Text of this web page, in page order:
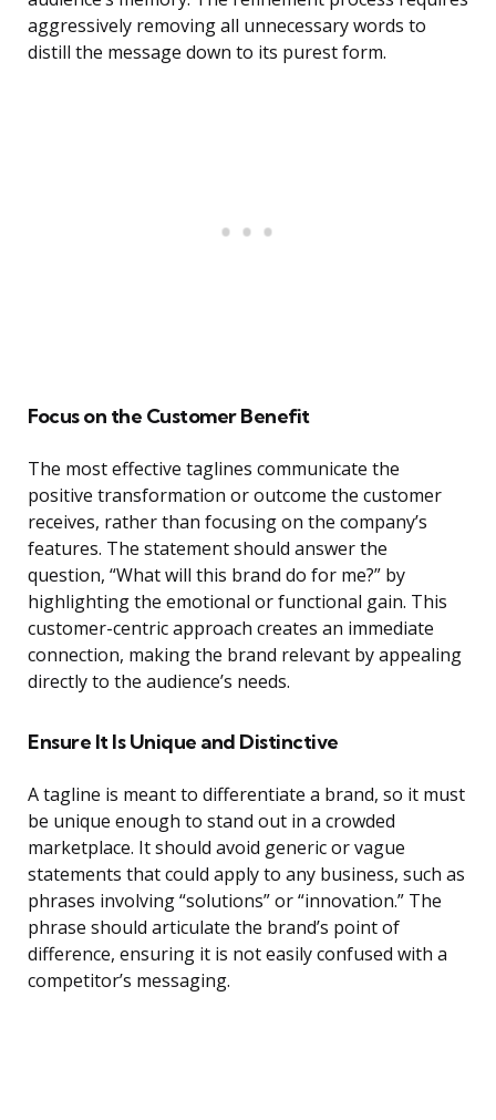
aggressively removing all unnecessary words to
distill the message down to its purest form.
Focus on the Customer Benefit
The most effective taglines communicate the
positive transformation or outcome the customer
receives, rather than focusing on the company’s
features. The statement should answer the
question, “What will this brand do for me?” by
highlighting the emotional or functional gain. This
customer-centric approach creates an immediate
connection, making the brand relevant by appealing
directly to the audience’s needs.
Ensure It Is Unique and Distinctive
A tagline is meant to differentiate a brand, so it must
be unique enough to stand out in a crowded
marketplace. It should avoid generic or vague
statements that could apply to any business, such as
phrases involving “solutions” or “innovation.” The
phrase should articulate the brand’s point of
difference, ensuring it is not easily confused with a
competitor’s messaging.